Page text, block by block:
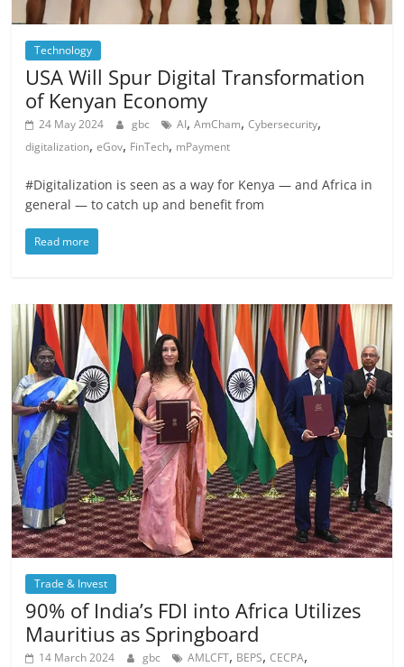
Technology
USA Will Spur Digital Transformation
of Kenyan Economy
24 May 2024 gbc AI,AmCham,Cybersecurity,
digitalization,eGov, FinTech, mPayment
#Digitalization is seen as a way for Kenya — and Africa in
general — to catch up and benefit from
Read more
Trade & Invest
90% of India’s FDI into Africa Utilizes
Mauritius as Springboard
14 March 2024 gbc AMLCFT, BEPS,CECPA,